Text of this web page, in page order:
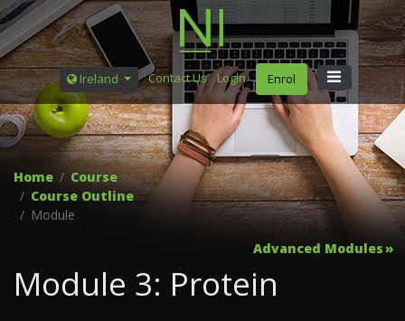
Ireland Contact Us Login Enrol
Home
Course
Course Outline
Module
Advanced Modules
Module 3: Protein